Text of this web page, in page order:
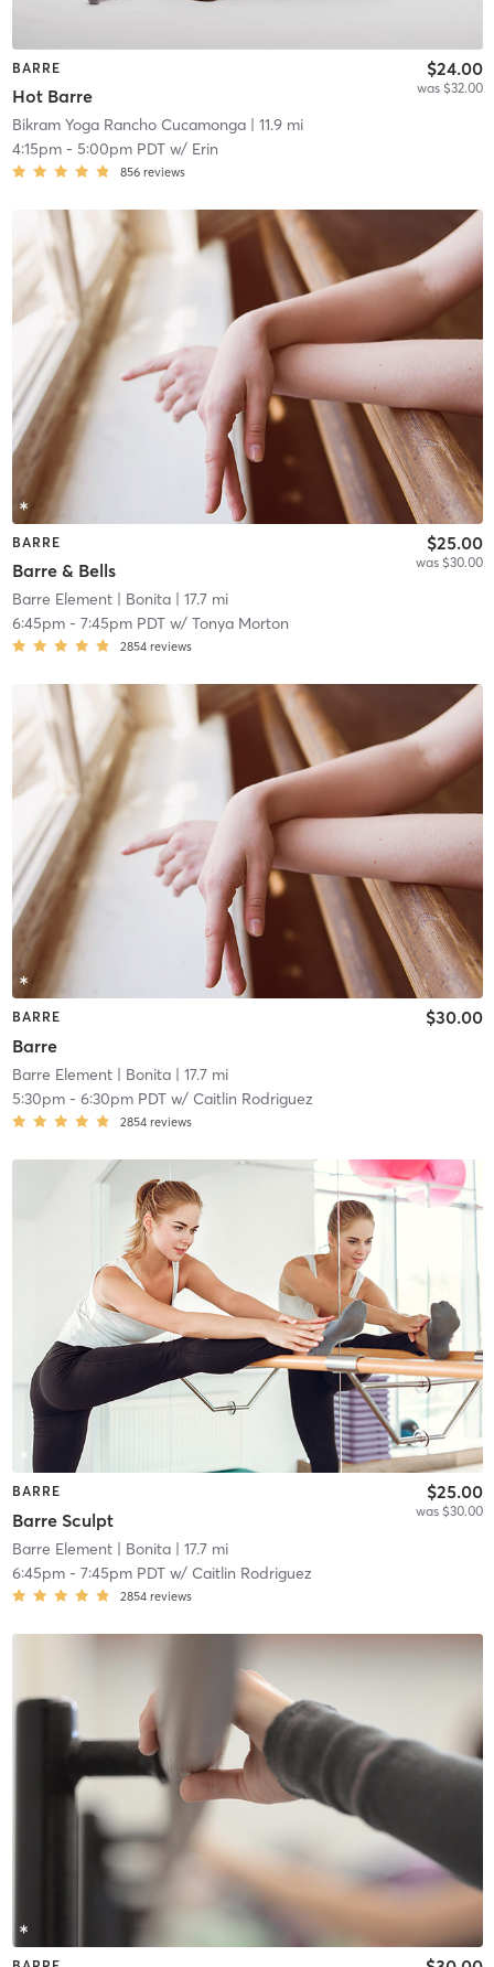
BARRE
Hot Barre
$24.00
was $32.00
Bikram Yoga Rancho Cucamonga| 11.9 mi
4:15pm- 5:00pm PDTw/ Erin
856 reviews
BARRE
Barre & Bells
$25.00
was $30.00
Barre Element| Bonita| 17.7 mi
6:45pm- 7:45pm PDTw/ Tonya Morton
2854 reviews
BARRE
Barre
$30.00
Barre Element| Bonita| 17.7 mi
5:30pm- 6:30pm PDTw/ Caitlin Rodriguez
2854 reviews
BARRE
Barre Sculpt
$25.00
was $30.00
Barre Element| Bonita| 17.7 mi
6:45pm- 7:45pm PDTw/ Caitlin Rodriguez
2854 reviews